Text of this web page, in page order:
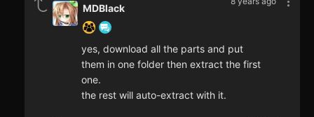
MDBlack
yes, download all the parts and put
them in one folder then extract the first
one.
the rest will auto-extract with it.